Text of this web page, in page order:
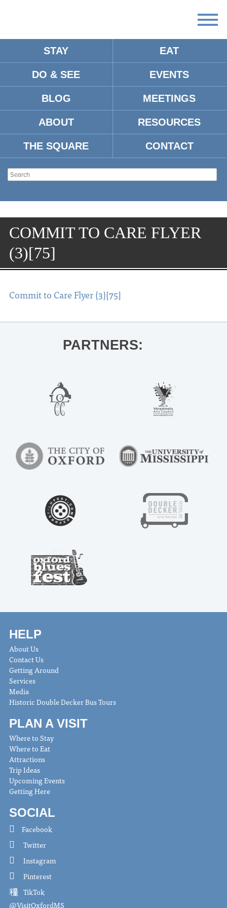
STAY EAT
DO & SEE EVENTS
BLOG MEETINGS
ABOUT RESOURCES
THE SQUARE CONTACT
COMMIT TO CARE FLYER
(3)[75]
Commit to Care Flyer (3)[75]
PARTNERS:
HELP
About Us
Contact Us
Getting Around
Services
Media
Historic Double Decker Bus Tours
PLAN A VISIT
Where to Stay
Where to Eat
Attractions
Trip Ideas
Upcoming Events
Getting Here
SOCIAL
Facebook
Twitter
Instagram
Pinterest
TikTok
@VisitOxfordMS